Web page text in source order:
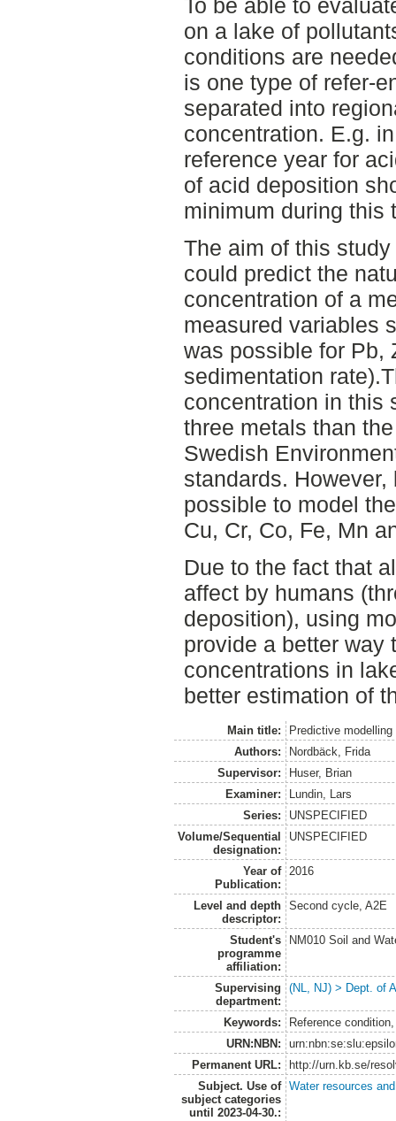
To be able to
on a lake of
conditions are
is one type of refer-
separated into
concentration. E.g.
reference year for
of acid deposition
minimum during this
The aim of this
could predict the
concentration of a
measured variables
was possible for Pb,
sedimentation
concentration in this
three metals than
Swedish
standards.
possible to model
Cu, Cr, Co, Fe, Mn
Due to the fact that
affect by humans
deposition), using
provide a better way
concentrations in
better estimation of
Main title:
Predictive
Authors:
Nordbäck, Frida
Supervisor:
Huser, Brian
Examiner:
Lundin, Lars
Series:
UNSPECIFIED
Volume/Sequential
designation:
UNSPECIFIED
Year of
Publication:
2016
Level and depth
descriptor:
Second cycle, A2E
Student's
programme
affiliation:
NM010 Soil and
Supervising
department:
(NL, NJ) > Dept. of
Keywords:
Reference
URN:NBN:
Permanent URL:
http://urn.kb.se/
Subject. Use of
subject categories
until 2023-04-30.:
Water resources